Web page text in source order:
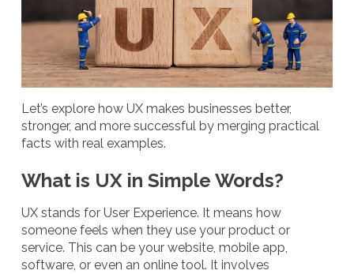
Let’s explore how UX makes businesses better,
stronger, and more successful by merging practical
facts with real examples.
What is UX in Simple Words?
UX stands for User Experience. It means how
someone feels when they use your product or
service. This can be your website, mobile app,
software, or even an online tool. It involves